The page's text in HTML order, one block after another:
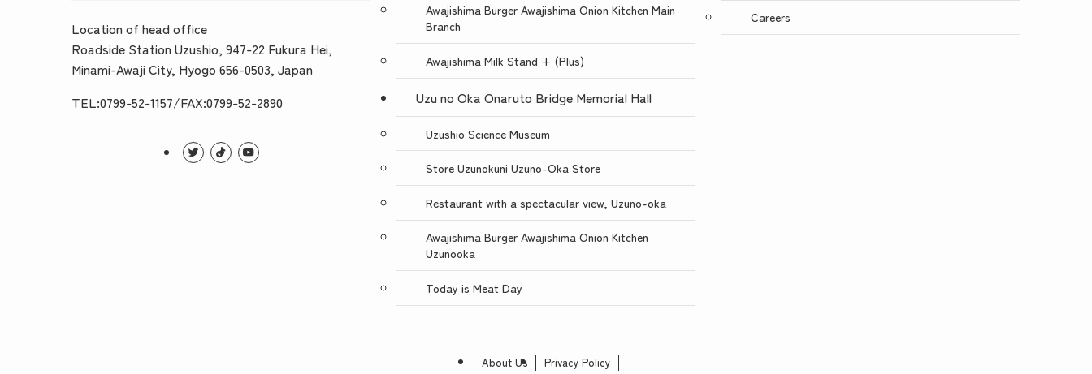
Location of head office
Roadside Station Uzushio, 947-22 Fukura Hei,
Minami-Awaji City, Hyogo 656-0503, Japan
TEL:0799-52-1157/FAX:0799-52-2890
Awajishima Burger Awajishima Onion Kitchen Main
Branch
Awajishima Milk Stand + (Plus)
Uzu no Oka Onaruto Bridge Memorial Hall
Uzushio Science Museum
Store Uzunokuni Uzuno-Oka Store
Restaurant with a spectacular view, Uzuno-oka
Awajishima Burger Awajishima Onion Kitchen
Uzunooka
Today is Meat Day
Careers
About Us Privacy Policy